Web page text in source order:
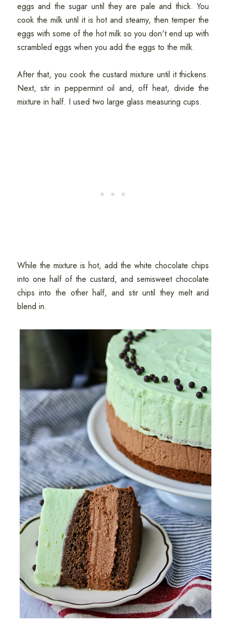
eggs and the sugar until they are pale and thick. You
cook the milk until it is hot and steamy, then temper the
eggs with some of the hot milk so you don't end up with
scrambled eggs when you add the eggs to the milk.
After that, you cook the custard mixture until it thickens.
Next, stir in peppermint oil and, off heat, divide the
mixture in half. I used two large glass measuring cups.
While the mixture is hot, add the white chocolate chips
into one half of the custard, and semisweet chocolate
chips into the other half, and stir until they melt and
blend in.